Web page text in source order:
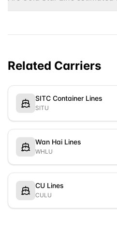
Related Carriers
SITC Container Lines
SITU
Wan Hai Lines
WHLU
CU Lines
CULU